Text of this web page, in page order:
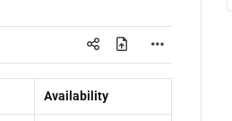
Availability